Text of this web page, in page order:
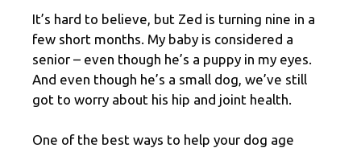
It’s hard to believe, but Zed is turning nine in a
few short months. My baby is considered a
senior – even though he’s a puppy in my eyes.
And even though he’s a small dog, we’ve still
got to worry about his hip and joint health.
One of the best ways to help your dog age